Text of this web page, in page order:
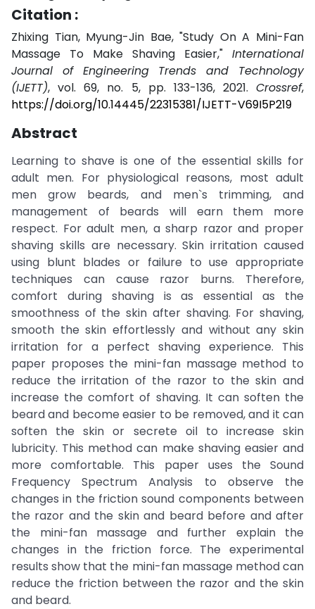
Citation :
Zhixing Tian, Myung-Jin Bae, "Study On A Mini-Fan
Massage To Make Shaving Easier," International
Journal of Engineering Trends and Technology
(IJETT), vol. 69, no. 5, pp. 133-136, 2021. Crossref,
https://doi.org/10.14445/22315381/IJETT-V69I5P219
Abstract
Learning to shave is one of the essential skills for
adult men. For physiological reasons, most adult
men grow beards, and men`s trimming, and
management of beards will earn them more
respect. For adult men, a sharp razor and proper
shaving skills are necessary. Skin irritation caused
using blunt blades or failure to use appropriate
techniques can cause razor burns. Therefore,
comfort during shaving is as essential as the
smoothness of the skin after shaving. For shaving,
smooth the skin effortlessly and without any skin
irritation for a perfect shaving experience. This
paper proposes the mini-fan massage method to
reduce the irritation of the razor to the skin and
increase the comfort of shaving. It can soften the
beard and become easier to be removed, and it can
soften the skin or secrete oil to increase skin
lubricity. This method can make shaving easier and
more comfortable. This paper uses the Sound
Frequency Spectrum Analysis to observe the
changes in the friction sound components between
the razor and the skin and beard before and after
the mini-fan massage and further explain the
changes in the friction force. The experimental
results show that the mini-fan massage method can
reduce the friction between the razor and the skin
and beard.